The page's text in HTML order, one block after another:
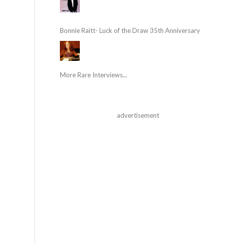
Bonnie Raitt- Luck of the Draw 35th Anniversary
More Rare Interviews...
advertisement